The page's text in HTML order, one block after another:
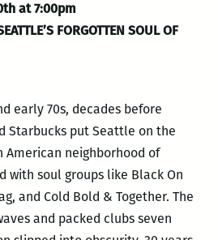
at 7:00pm
FORGOTTEN SOUL OF
early 70s, decades before
Starbucks put Seattle on the
American neighborhood of
with soul groups like Black On
and Cold Bold & Together. The
and packed clubs seven